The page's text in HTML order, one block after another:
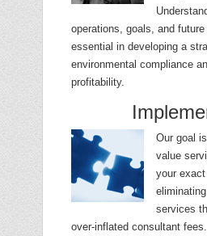
operations, goals, and
essential in developing a
environmental compliance
profitability.
Our goal
value
your
services
over-inflated consultant